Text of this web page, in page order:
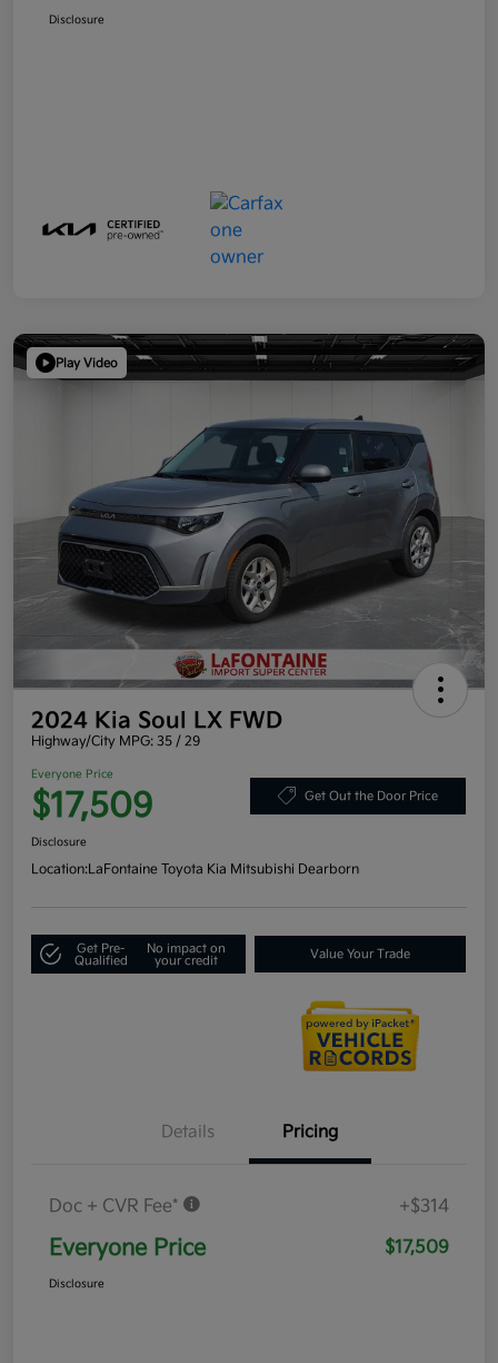
Disclosure
Play Video
2024 Kia Soul LX FWD
Highway/City MPG: 35 / 29
Everyone Price
$17,509 Get Out the Door Price
Disclosure
Location:LaFontaine Toyota Kia Mitsubishi Dearborn
Get Pre-
Qualified
No impact on
your credit
Value Your Trade
Details Pricing
Doc + CVR Fee* +$314
Everyone Price $17,509
Disclosure